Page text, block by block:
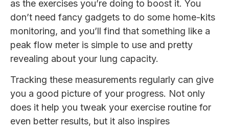
as the exercises you’re doing to boost it. You
don’t need fancy gadgets to do some home-kits
monitoring, and you’ll find that something like a
peak flow meter is simple to use and pretty
revealing about your lung capacity.
Tracking these measurements regularly can give
you a good picture of your progress. Not only
does it help you tweak your exercise routine for
even better results, but it also inspires